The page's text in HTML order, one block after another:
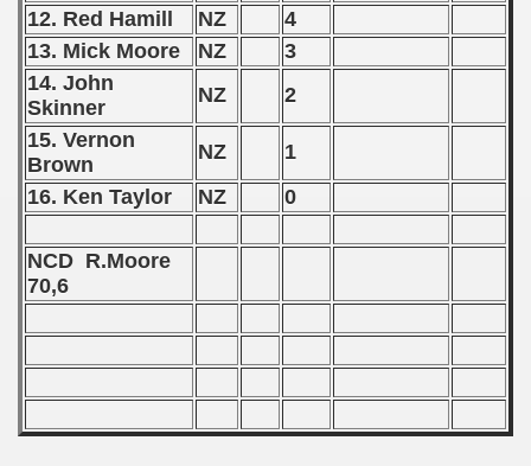
12. Red Hamill
NZ
4
13. Mick Moore
NZ
3
14. John
Skinner
NZ
2
15. Vernon
Brown
NZ
1
16. Ken Taylor
NZ 0
NCD R.Moore
70,6
Round) - 1959
- 1960
- 1961
- 1963
- 1964
- 1966